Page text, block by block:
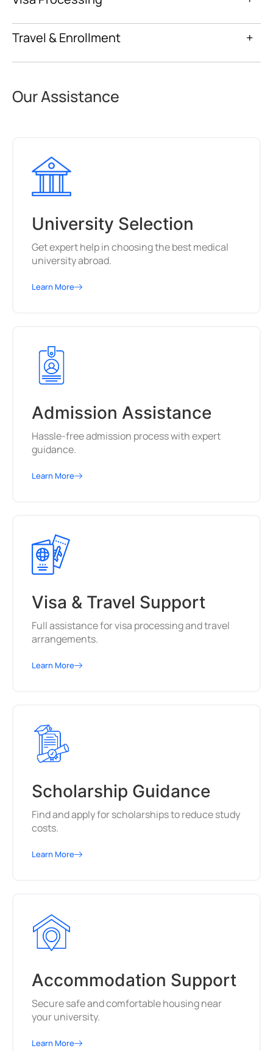
Travel & Enrollment +
Our Assistance
University Selection
Get expert help in choosing the best medical
university abroad.
Learn More
Admission Assistance
Hassle-free admission process with expert
guidance.
Learn More
Visa & Travel Support
Full assistance for visa processing and travel
arrangements.
Learn More
Scholarship Guidance
Find and apply for scholarships to reduce study
costs.
Learn More
Accommodation Support
Secure safe and comfortable housing near
your university.
Learn More